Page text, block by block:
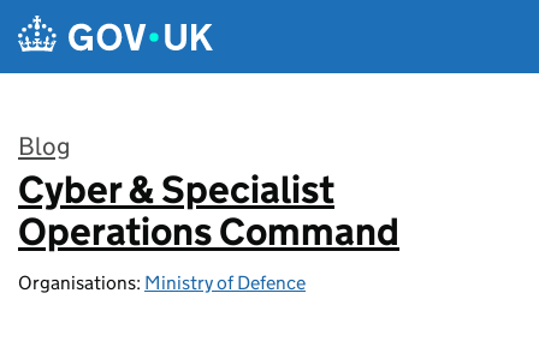
Skip to main content
Blog
:
Cyber & Specialist
Operations Command
Organisations: Ministry of Defence